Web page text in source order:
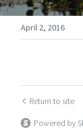
April 2, 2016
Return to site
Powered by